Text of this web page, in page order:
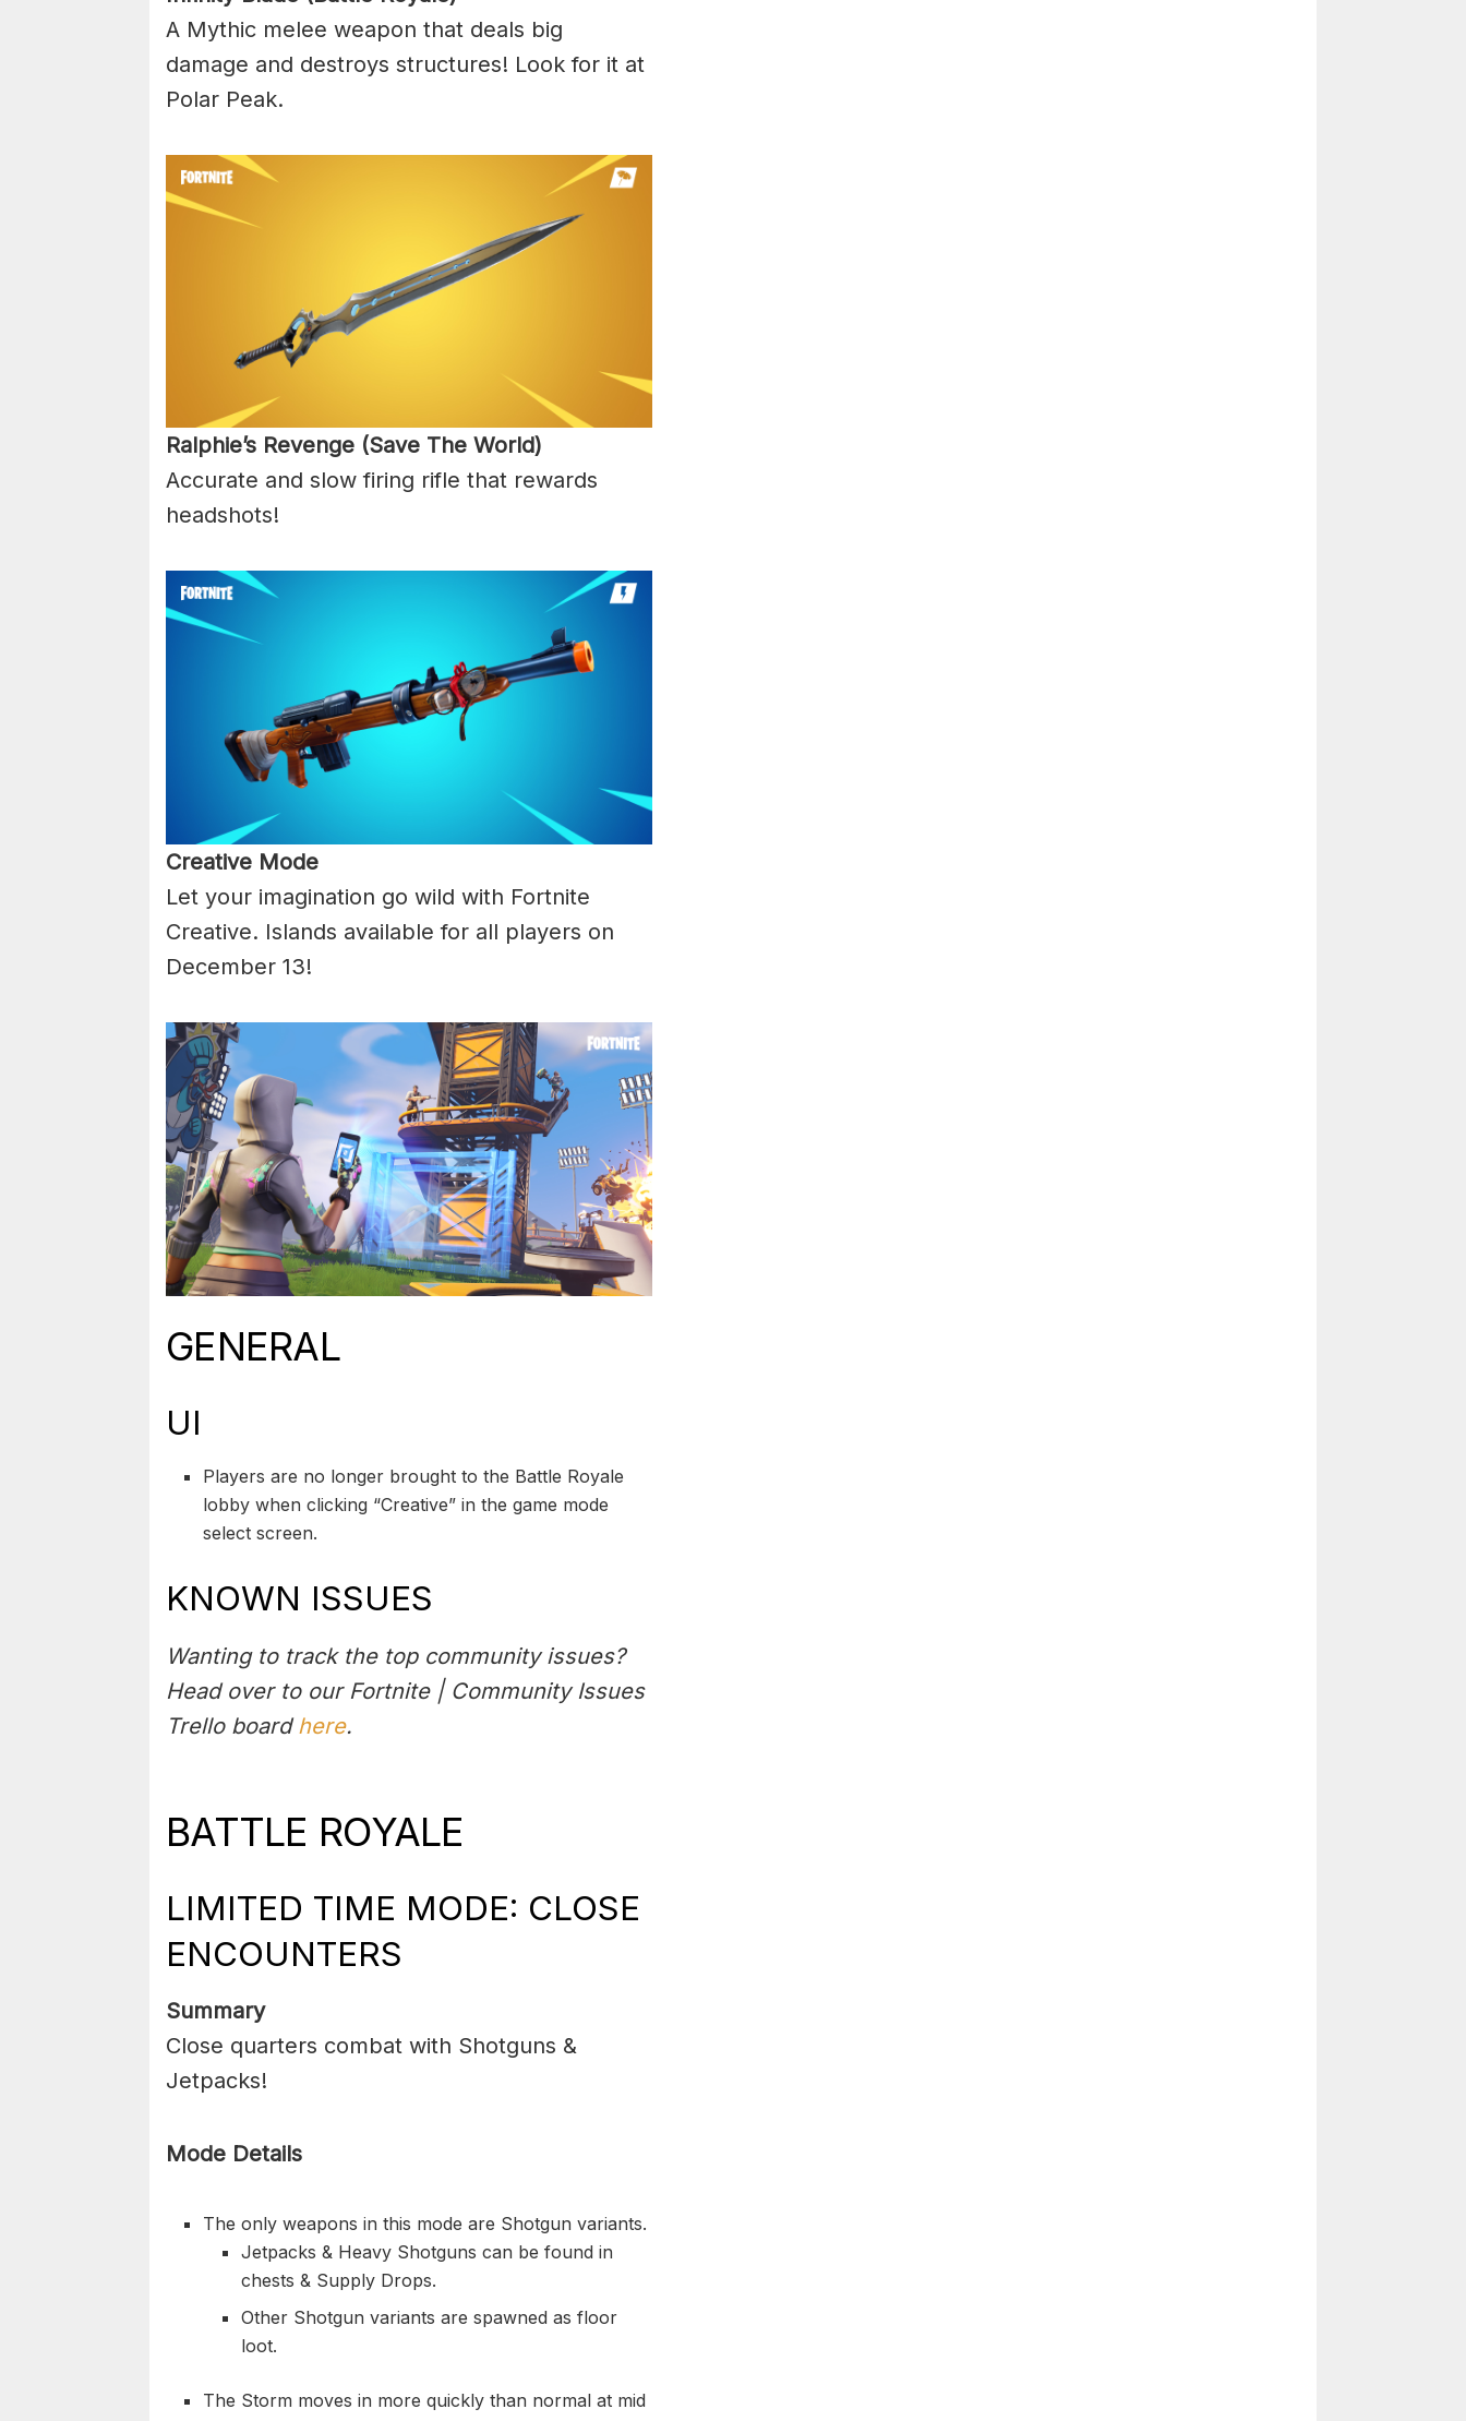
A Mythic melee weapon that deals big
damage and destroys structures! Look for it at
Polar Peak.
Ralphie’s Revenge (Save The World)
Accurate and slow firing rifle that rewards
headshots!
Creative Mode
Let your imagination go wild with Fortnite
Creative. Islands available for all players on
December 13!
GENERAL
UI
Players are no longer brought to the Battle Royale
lobby when clicking “Creative” in the game mode
select screen.
KNOWN ISSUES
Wanting to track the top community issues?
Head over to our Fortnite | Community Issues
Trello board here.
BATTLE ROYALE
LIMITED TIME MODE: CLOSE
ENCOUNTERS
Summary
Close quarters combat with Shotguns &
Jetpacks!
Mode Details
The only weapons in this mode are Shotgun variants.
Jetpacks & Heavy Shotguns can be found in
chests & Supply Drops.
Other Shotgun variants are spawned as floor
loot.
The Storm moves in more quickly than normal at mid